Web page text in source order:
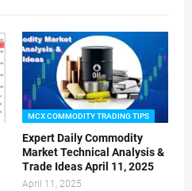
MCX COMMODITY TRADING TIPS
Expert Daily Commodity
Market Technical Analysis &
Trade Ideas April 11, 2025
April 11, 2025